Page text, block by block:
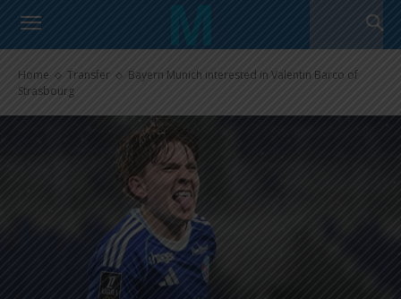
Home Transfer
Bayern Munich interested in Valentin Barco of
Strasbourg